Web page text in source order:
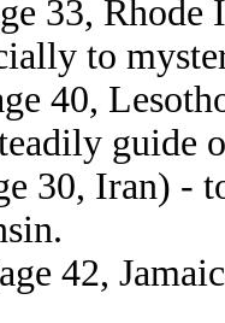
33,
to
40,
guide
30, Iran) -
42,